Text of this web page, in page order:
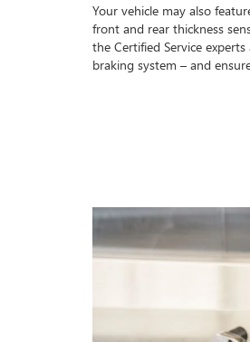
Your vehicle may also
front and rear thickness
the Certified Service
braking system – and